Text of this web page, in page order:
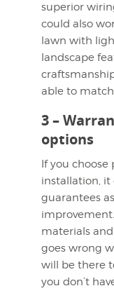
superior
could also
lawn with
landscape
able to
3 –
options
If you
installation,
guarantees
materials
goes wrong
will be there
you don’t